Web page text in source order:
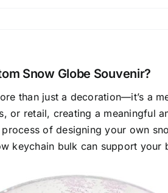
Snow Globe Souvenir?
than just a decoration—it’s a
or retail, creating a meaningful
of designing your own
keychain bulk can support your